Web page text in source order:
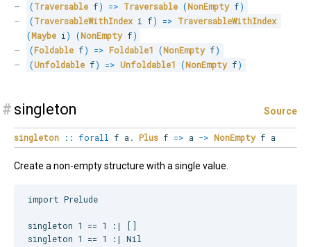
(Traversable f) => Traversable (NonEmpty f)
(TraversableWithIndex i f) => TraversableWithIndex
(Maybe i) (NonEmpty f)
(Foldable f) => Foldable1 (NonEmpty f)
(Unfoldable f) => Unfoldable1 (NonEmpty f)
# singleton Source
singleton :: forall f a . Plus f => a -> NonEmptyf a
Create a non-empty structure with a single value.
import Prelude
singleton 1 == 1 :| []